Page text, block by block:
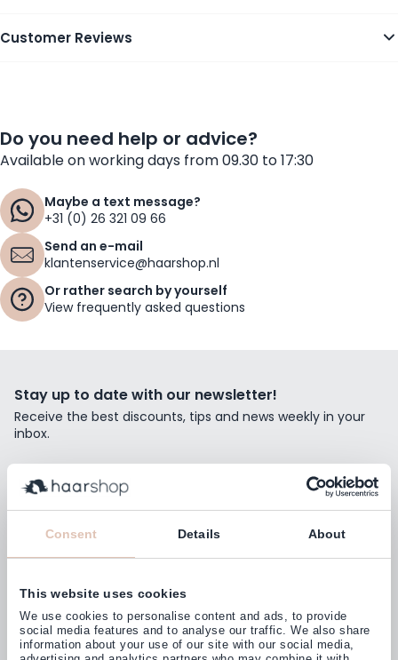
Consent Details About
This website uses cookies
We use cookies to personalise content and ads, to provide
social media features and to analyse our traffic. We also share
information about your use of our site with our social media,
Customer Reviews
Do you need help or advice?
Available on working days from 09.30 to 17:30
Maybe a text message?
+31 (0) 26 321 09 66
Send an e-mail
klantenservice@haarshop.nl
Or rather search by yourself
View frequently asked questions
Stay up to date with our newsletter!
Receive the best discounts, tips and news weekly in your
inbox.
Subscribe
Customers rate us with
4,77
(38.000+)